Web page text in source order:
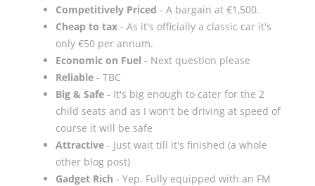
Competitively Priced - A bargain at €1,500.
Cheap to tax - As it's officially a classic car it's
only €50 per annum.
Economic on Fuel - Next question please
Reliable - TBC
Big & Safe - It's big enough to cater for the 2
child seats and as I won't be driving at speed of
course it will be safe
Attractive - Just wait till it's finished (a whole
other blog post)
Gadget Rich - Yep. Fully equipped with an FM